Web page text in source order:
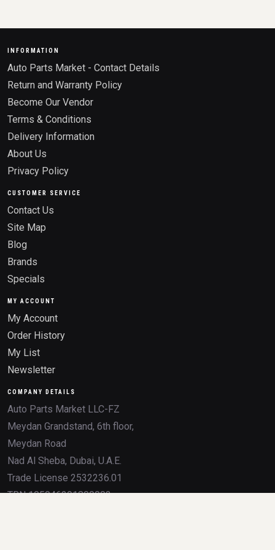
INFORMATION
Auto Parts Market - Contact Details
Return and Warranty Policy
Become Our Vendor
Terms & Conditions
Delivery Information
About Us
Privacy Policy
CUSTOMER SERVICE
Contact Us
Site Map
Blog
Brands
Specials
MY ACCOUNT
My Account
Order History
My List
Newsletter
COMPANY DETAILS
Auto Parts Market LLC-FZ
Meydan Grandstand, 6th floor,
Meydan Road
Nad Al Sheba, Dubai, U.A.E.
Trade License 2532236.01
TRN 105046291800003